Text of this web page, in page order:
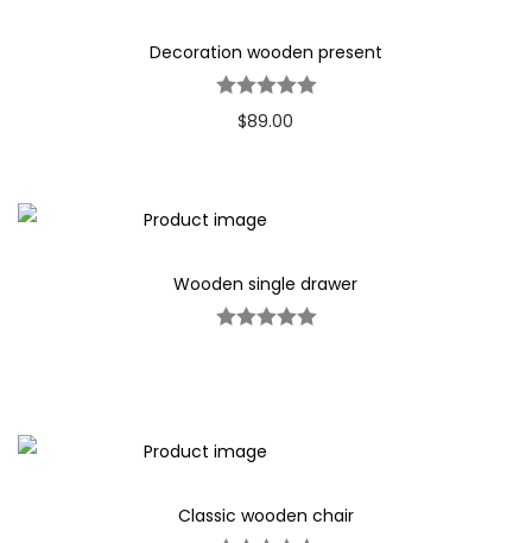
Decoration wooden present
$89.00
Wooden single drawer
Classic wooden chair